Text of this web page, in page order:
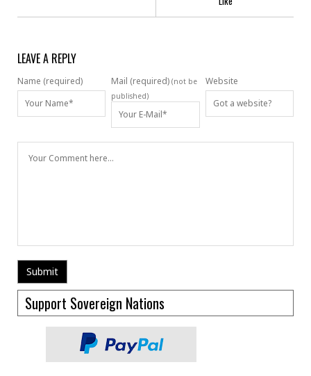
LEAVE A REPLY
Name (required) Mail (required) (not be
published)
Website
Support Sovereign Nations